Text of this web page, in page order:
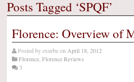
Posts Tagged ‘SPQF’
Florence: Overview of
Posted byexurbeon April 18, 2012
Florence Florence Reviews
3